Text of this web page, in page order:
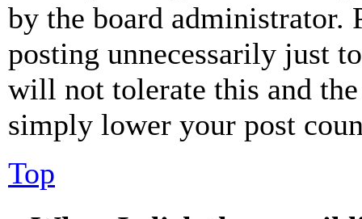
by the board administrator.
posting unnecessarily just
will not tolerate this and
simply lower your post
Top